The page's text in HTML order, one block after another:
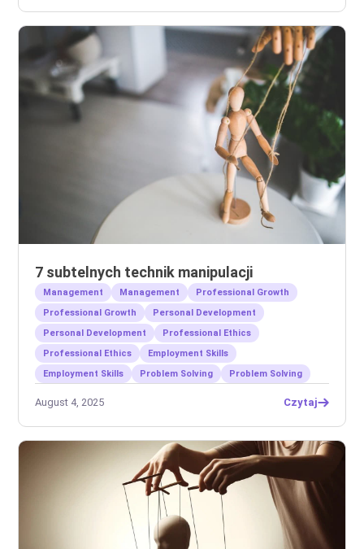
7 subtelnych technik manipulacji
Management Management
Professional Growth
Professional Growth
Personal Development
Personal Development
Professional Ethics
Professional Ethics
Employment Skills
Employment Skills
Problem Solving Problem Solving
August 4, 2025 Czytaj